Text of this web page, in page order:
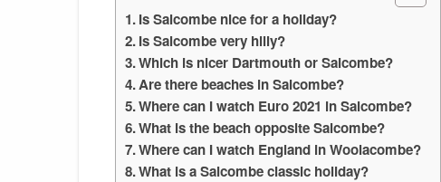
Is Salcombe nice for a holiday?
Is Salcombe very hilly?
Which is nicer Dartmouth or Salcombe?
Are there beaches in Salcombe?
Where can I watch Euro 2021 in Salcombe?
What is the beach opposite Salcombe?
Where can I watch England in Woolacombe?
What is a Salcombe classic holiday?